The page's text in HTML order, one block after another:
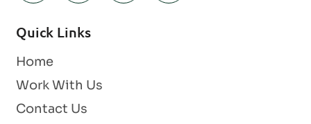
Quick Links
Home
Work With Us
Contact Us